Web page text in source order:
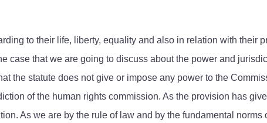
to their life, liberty, equality and also in relation with
case that we are going to discuss about the power and
the statute does not give or impose any power to the
of the human rights commission. As the provision has
As we are by the rule of law and by the fundamental